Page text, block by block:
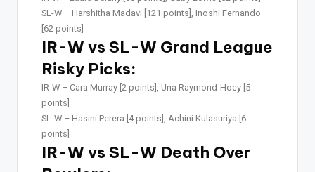
SL-W – Harshitha Madavi [121 points], Inoshi Fernando
[62 points]
IR-W vs SL-W Grand League
Risky Picks:
IR-W – Cara Murray [2 points], Una Raymond-Hoey [5
points]
SL-W – Hasini Perera [4 points], Achini Kulasuriya [6
points]
IR-W vs SL-W Death Over